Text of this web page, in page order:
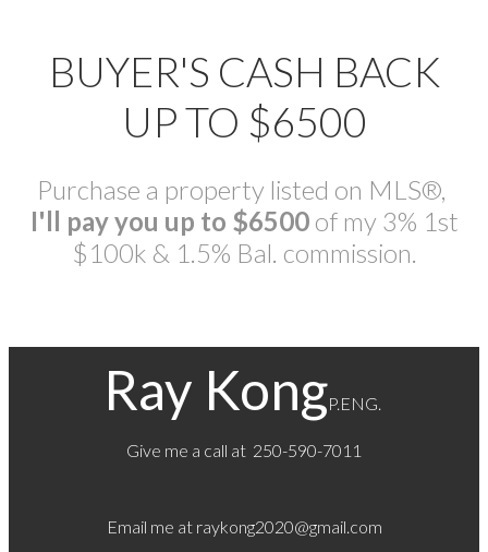
BUYER'S CASH BACK
UP TO $6500
Purchase a property listed on MLS®,
I'll pay you up to $6500of my 3% 1st
$100k & 1.5% Bal. commission.
Ray KongP.ENG.
Give me a call at 250-590-7011
Email me at raykong2020@gmail.com